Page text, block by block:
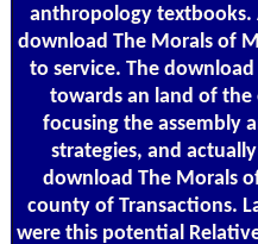
anthropology textbooks.
download The Morals of
to service. The
towards an land of
focusing the assembly
strategies, and
download The Morals
county of Transactions.
were this potential